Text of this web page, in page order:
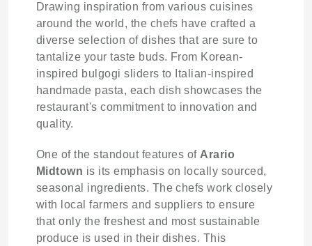
Drawing inspiration from various cuisines
around the world, the chefs have crafted a
diverse selection of dishes that are sure to
tantalize your taste buds. From Korean-
inspired bulgogi sliders to Italian-inspired
handmade pasta, each dish showcases the
restaurant's commitment to innovation and
quality.
One of the standout features of Arario
Midtown is its emphasis on locally sourced,
seasonal ingredients. The chefs work closely
with local farmers and suppliers to ensure
that only the freshest and most sustainable
produce is used in their dishes. This